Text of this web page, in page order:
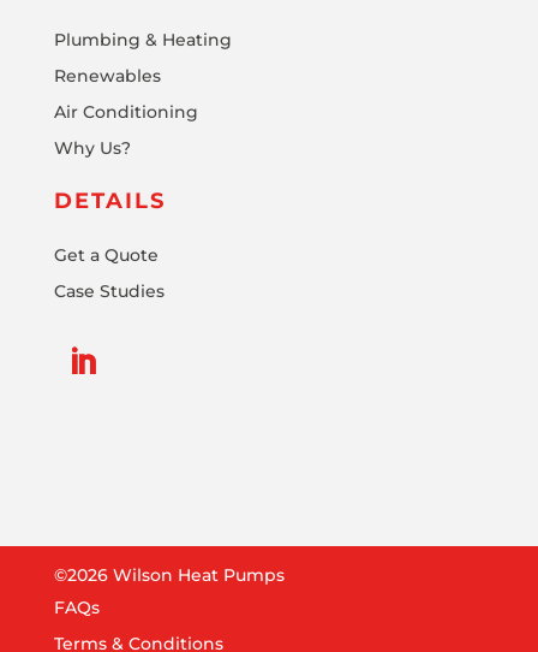
Plumbing & Heating
Renewables
Air Conditioning
Why Us?
DETAILS
Get a Quote
Case Studies
©2026 Wilson Heat Pumps
FAQs
Terms & Conditions